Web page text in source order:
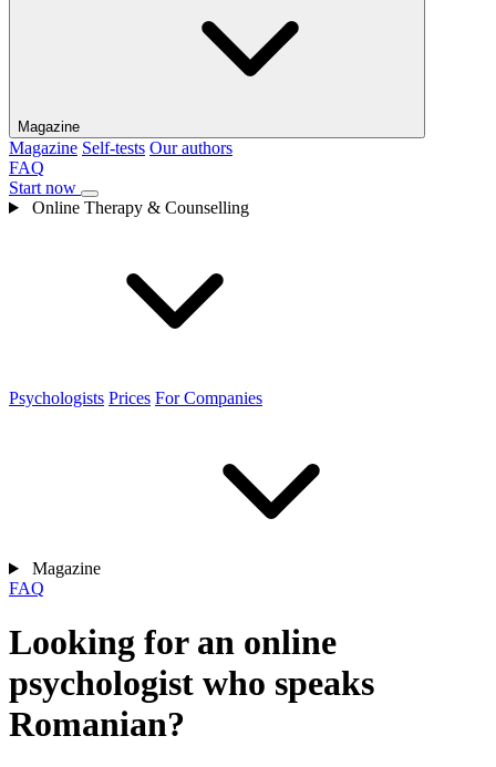
Magazine
Magazine Self-tests Our authors
FAQ
Start now
Online Therapy & Counselling
Psychologists Prices For Companies
Magazine
FAQ
Looking for an online
psychologist who speaks
Romanian?